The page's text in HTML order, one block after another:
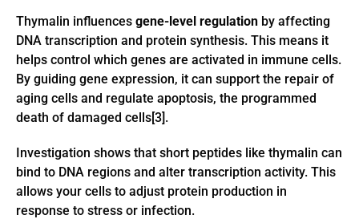
Thymalin influences gene-level regulation by affecting
DNA transcription and protein synthesis. This means it
helps control which genes are activated in immune cells.
By guiding gene expression, it can support the repair of
aging cells and regulate apoptosis, the programmed
death of damaged cells[3].
Investigation shows that short peptides like thymalin can
bind to DNA regions and alter transcription activity. This
allows your cells to adjust protein production in
response to stress or infection.